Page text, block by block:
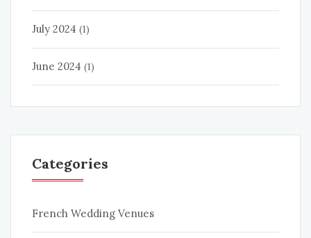
July 2024 (1)
June 2024 (1)
Categories
French Wedding Venues